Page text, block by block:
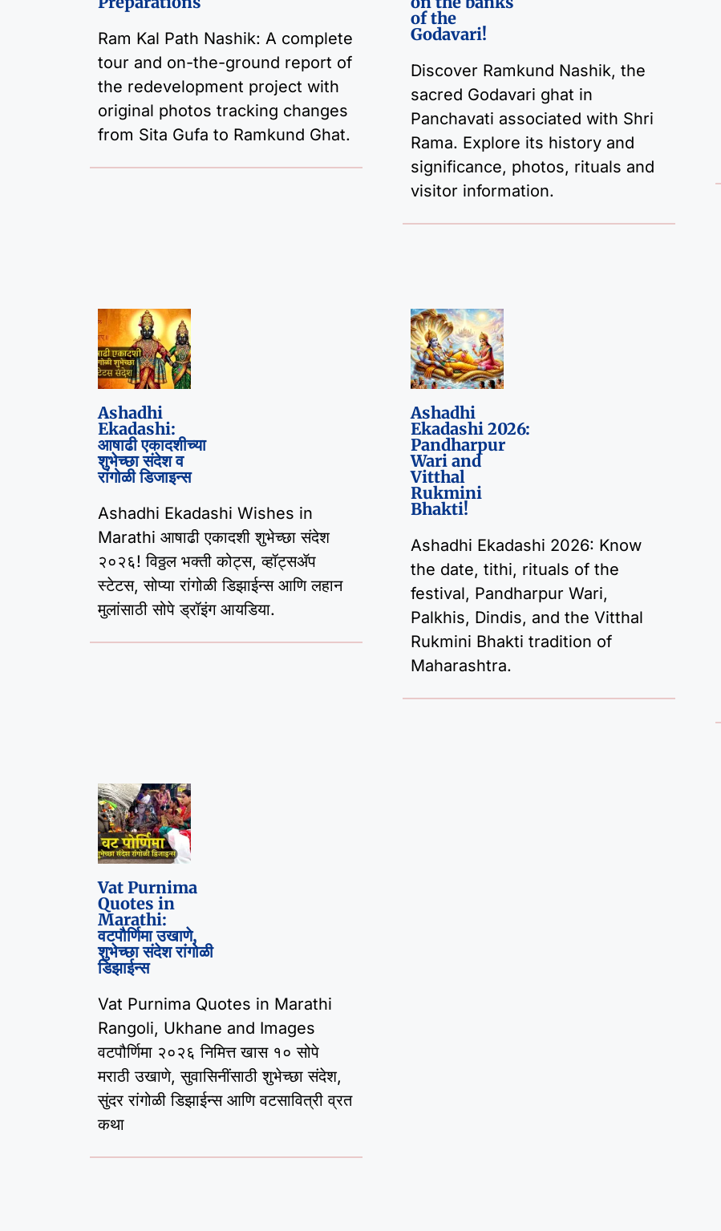
Ram Kal Path Nashik: A complete
tour and on-the-ground report of
the redevelopment project with
original photos tracking changes
from Sita Gufa to Ramkund Ghat.
of the
Godavari!
Discover Ramkund Nashik, the
sacred Godavari ghat in
Panchavati associated with Shri
Rama. Explore its history and
significance, photos, rituals and
visitor information.
Ashadhi
Ekadashi:
आषाढी एकादशीच्या
शुभेच्छा संदेश व
रांगोळी डिजाइन्स
Ashadhi Ekadashi Wishes in
Marathi आषाढी एकादशी शुभेच्छा संदेश
२०२६! विठ्ठल भक्ती कोट्स, व्हॉट्सॲप
स्टेटस, सोप्या रांगोळी डिझाईन्स आणि लहान
मुलांसाठी सोपे ड्रॉइंग आयडिया.
Ashadhi
Ekadashi 2026:
Pandharpur
Wari and
Vitthal
Rukmini
Bhakti!
Ashadhi Ekadashi 2026: Know
the date, tithi, rituals of the
festival, Pandharpur Wari,
Palkhis, Dindis, and the Vitthal
Rukmini Bhakti tradition of
Maharashtra.
Vat Purnima
Quotes in
Marathi:
वटपौर्णिमा उखाणे,
शुभेच्छा संदेश रांगोळी
डिझाईन्स
Vat Purnima Quotes in Marathi
Rangoli, Ukhane and Images
वटपौर्णिमा २०२६ निमित्त खास १० सोपे
मराठी उखाणे, सुवासिनींसाठी शुभेच्छा संदेश,
सुंदर रांगोळी डिझाईन्स आणि वटसावित्री व्रत
कथा